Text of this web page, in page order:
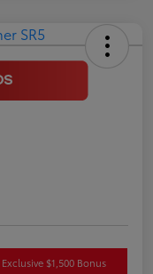
Exclusive $1,500 Bonus